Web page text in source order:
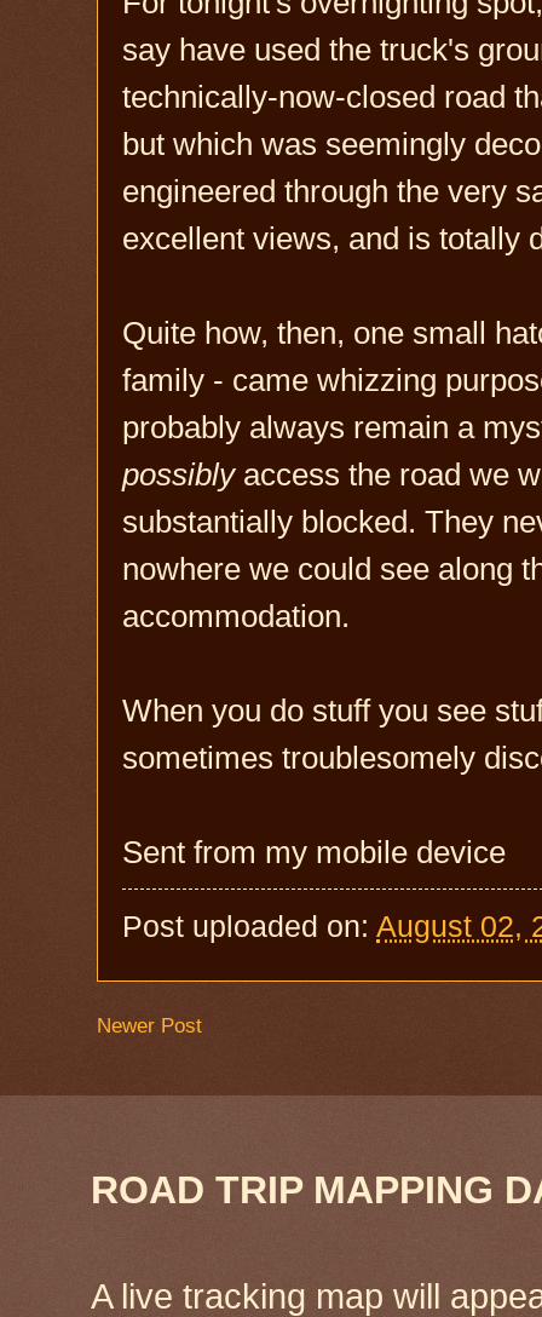
say have used the truck's
technically-now-closed road
but which was seemingly
engineered through the very
excellent views, and is totally
Quite how, then, one small
family - came whizzing
probably always remain a
possiblyaccess the road we
substantially blocked. They
nowhere we could see along
accommodation.
When you do stuff you see
sometimes troublesomely
Sent from my mobile device
Post uploaded on: August 02,
Newer Post
ROAD TRIP MAPPING
A live tracking map will